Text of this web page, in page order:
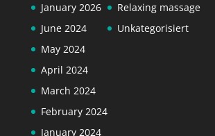
January 2026
June 2024
May 2024
April 2024
March 2024
February 2024
January 2024
Relaxing massage
Unkategorisiert